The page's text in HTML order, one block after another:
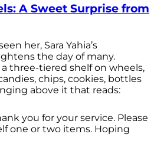
A Sweet Surprise from
her, Sara Yahia’s
the day of many.
three-tiered shelf on wheels,
chips, cookies, bottles
above it that reads:
you for your service. Please
one or two items. Hoping